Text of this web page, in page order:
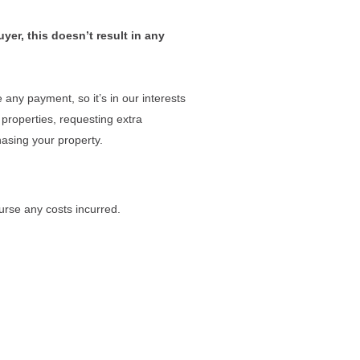
this doesn’t result in any
payment, so it’s in our interests
requesting extra
your property.
any costs incurred.